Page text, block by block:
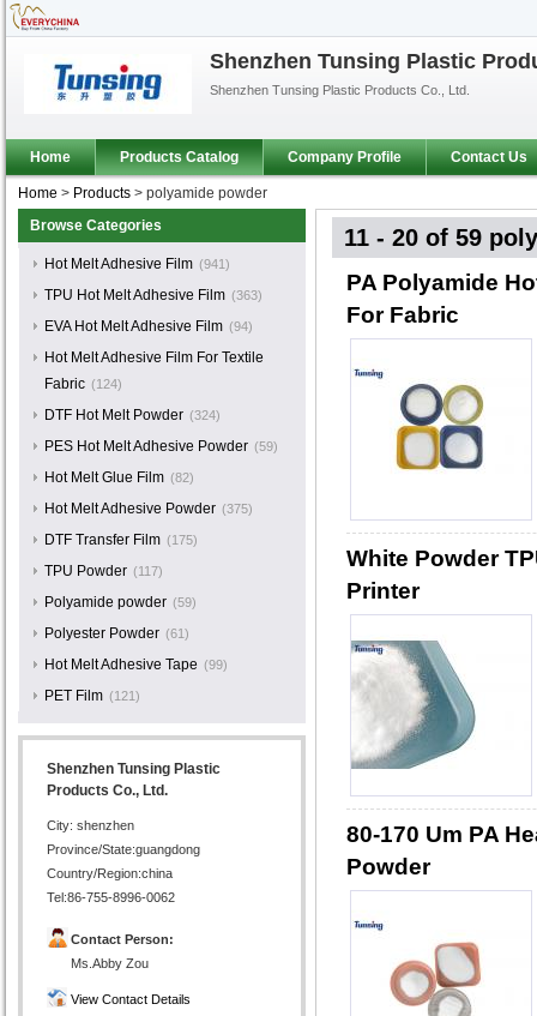
Shenzhen Tunsing Plastic
Shenzhen Tunsing Plastic Products Co., Ltd.
Home Products Catalog Company Profile Contact Us
Home > Products > polyamide powder
Browse Categories
Hot Melt Adhesive Film (941)
TPU Hot Melt Adhesive Film (363)
EVA Hot Melt Adhesive Film (94)
Hot Melt Adhesive Film For Textile
Fabric (124)
DTF Hot Melt Powder (324)
PES Hot Melt Adhesive Powder (59)
Hot Melt Glue Film (82)
Hot Melt Adhesive Powder (375)
DTF Transfer Film (175)
TPU Powder (117)
Polyamide powder (59)
Polyester Powder (61)
Hot Melt Adhesive Tape (99)
PET Film (121)
Shenzhen Tunsing Plastic
Products Co., Ltd.
City: shenzhen
Province/State:guangdong
Country/Region:china
Tel:86-755-8996-0062
Contact Person:
Ms.Abby Zou
View Contact Details
11 - 20 of 59
PA Polyamide
For Fabric
White Powder
Printer
80-170 Um PA
Powder